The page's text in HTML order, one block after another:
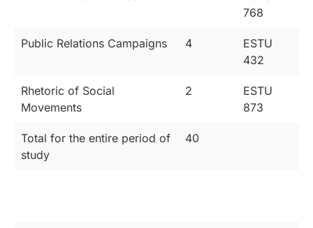
768
Public Relations Campaigns 4
ESTU
432
Rhetoric of Social
Movements
2
ESTU
873
Total for the entire period of
study
40